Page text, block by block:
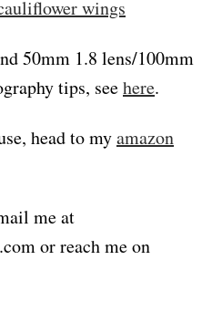
wings
50mm 1.8 lens/100mm
tips, seehere.
head to myamazon
me at
or reach me on